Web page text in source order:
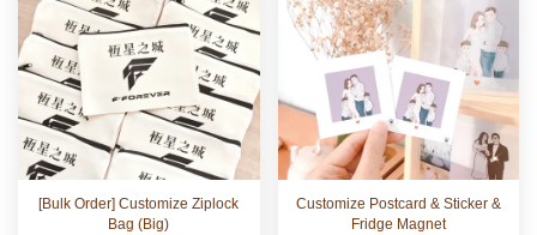
[Bulk Order] Customize Ziplock
Bag (Big)
Customize Postcard & Sticker &
Fridge Magnet